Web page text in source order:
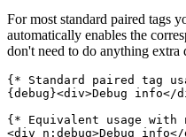
For most standard paired tags
automatically enables the
don't need to do anything extra
{* Standard paired tag
{debug}<div>Debug info</
{* Equivalent usage